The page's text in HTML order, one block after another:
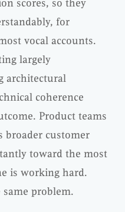
scores, so they
for
vocal accounts.
largely
architectural
coherence
Product teams
broader customer
toward the most
is working hard.
problem.